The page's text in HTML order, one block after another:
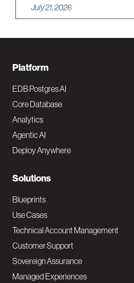
July 21, 2026
F
o
o
t
e
N
a
v
M
a
i
Platform
EDB Postgres AI
Core Database
Analytics
Agentic AI
Deploy Anywhere
Solutions
Blueprints
Use Cases
Technical Account Management
Customer Support
Sovereign Assurance
Managed Experiences